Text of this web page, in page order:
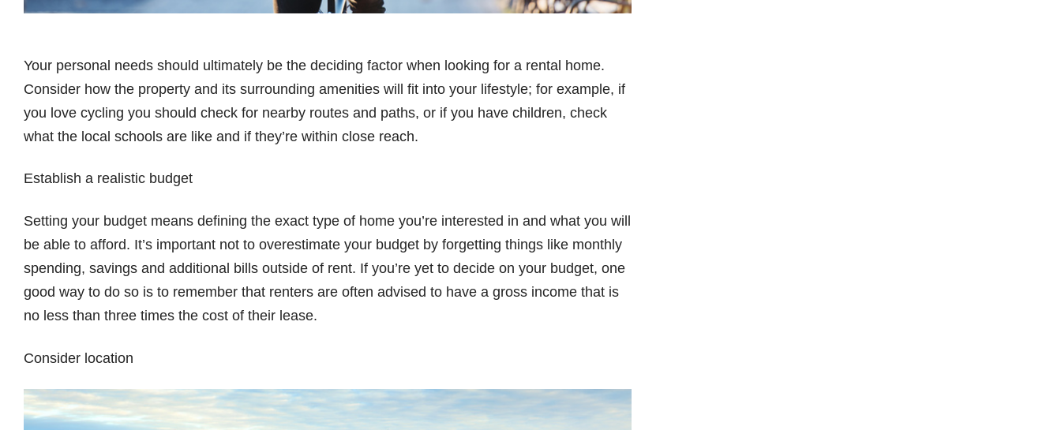
Your personal needs should ultimately be the deciding factor when looking for a rental home.
Consider how the property and its surrounding amenities will fit into your lifestyle; for example, if
you love cycling you should check for nearby routes and paths, or if you have children, check
what the local schools are like and if they’re within close reach.
Establish a realistic budget
Setting your budget means defining the exact type of home you’re interested in and what you will
be able to afford. It’s important not to overestimate your budget by forgetting things like monthly
spending, savings and additional bills outside of rent. If you’re yet to decide on your budget, one
good way to do so is to remember that renters are often advised to have a gross income that is
no less than three times the cost of their lease.
Consider location